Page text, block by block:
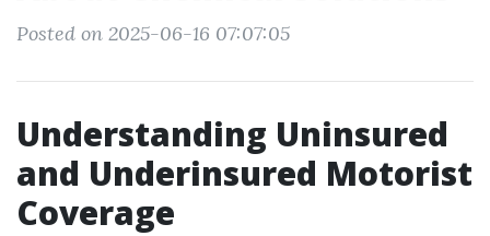
Posted on 2025-06-16 07:07:05
Understanding Uninsured
and Underinsured Motorist
Coverage